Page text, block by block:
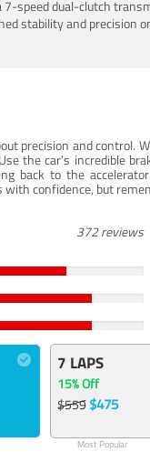
speed dual-clutch
stability and precision
precision and
the car’s incredible
back to the
confidence, but
372 reviews
7 LAPS
15% Off
$559$475
Most Popular